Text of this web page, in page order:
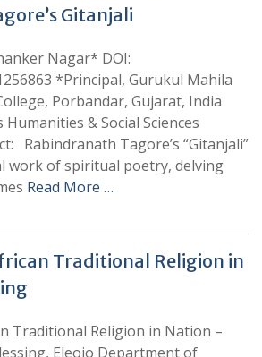
Gitanjali
Nagar* DOI:
*Principal, Gurukul Mahila
Porbandar, Gujarat, India
Humanities & Social Sciences
Rabindranath Tagore’s “Gitanjali”
work of spiritual poetry, delving
Read More …
Traditional Religion in
Traditional Religion in Nation –
Eleojo Department of